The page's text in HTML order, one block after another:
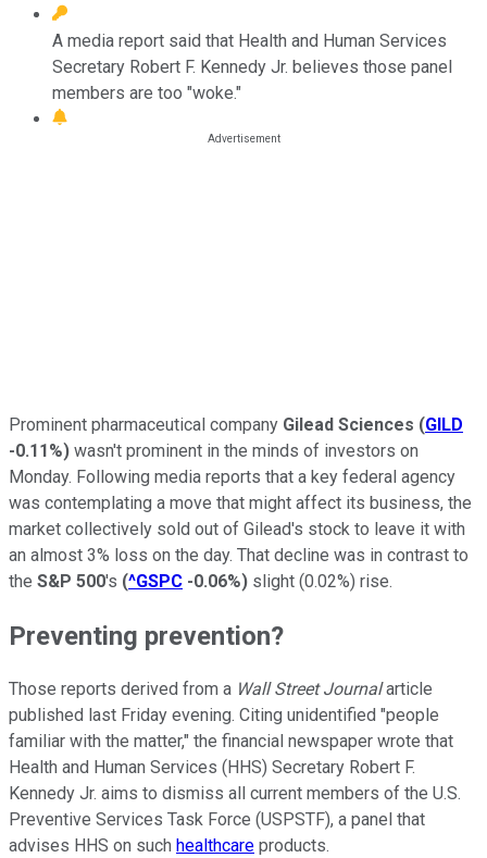
A media report said that Health and Human Services
Secretary Robert F. Kennedy Jr. believes those panel
members are too "woke."
Prominent pharmaceutical company Gilead Sciences (GILD
-0.11%) wasn't prominent in the minds of investors on
Monday. Following media reports that a key federal agency
was contemplating a move that might affect its business, the
market collectively sold out of Gilead's stock to leave it with
an almost 3% loss on the day. That decline was in contrast to
the S&P 500's (^GSPC -0.06%) slight (0.02%) rise.
Preventing prevention?
Those reports derived from a Wall Street Journalarticle
published last Friday evening. Citing unidentified "people
familiar with the matter," the financial newspaper wrote that
Health and Human Services (HHS) Secretary Robert F.
Kennedy Jr. aims to dismiss all current members of the U.S.
Preventive Services Task Force (USPSTF), a panel that
advises HHS on such healthcare products.